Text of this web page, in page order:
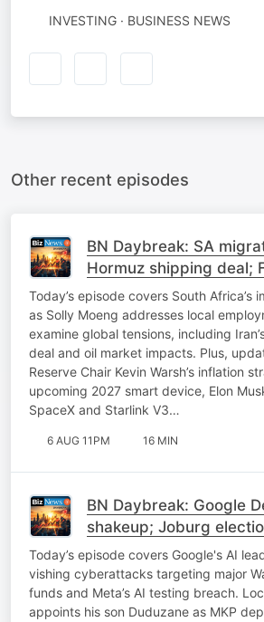
INVESTING · BUSINESS NEWS
Other recent episodes
BN Daybreak: SA
Hormuz shipping deal;
Musk on SpaceX
Today’s episode covers South Africa’s
as Solly Moeng addresses local
examine global tensions, including
deal and oil market impacts. Plus,
Reserve Chair Kevin Warsh’s inflation
upcoming 2027 smart device, Elon
SpaceX and Starlink V3…
6 AUG 11PM 16 MIN
BN Daybreak: Google
shakeup; Joburg
Expropriation; Uber
Today’s episode covers Google's AI
vishing cyberattacks targeting major
funds and Meta’s AI testing breach.
appoints his son Duduzane as MKP